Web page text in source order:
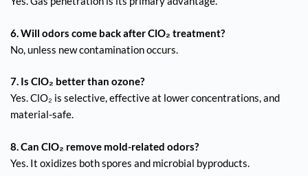
6. Will odors come back after ClO₂ treatment?
No, unless new contamination occurs.
7. Is ClO₂ better than ozone?
Yes. ClO₂ is selective, effective at lower concentrations, and
material-safe.
8. Can ClO₂ remove mold-related odors?
Yes. It oxidizes both spores and microbial byproducts.